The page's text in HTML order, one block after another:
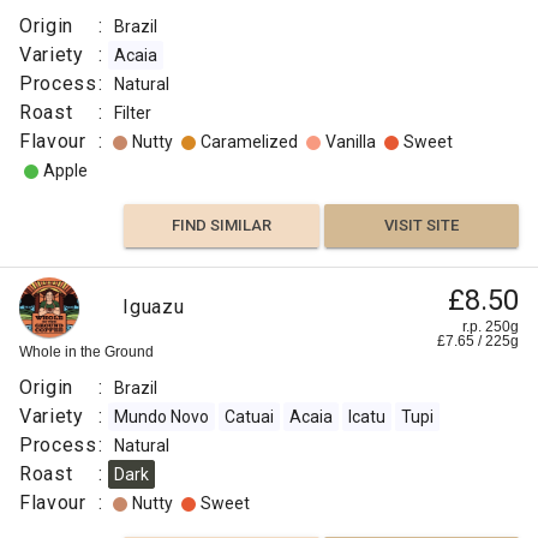
Origin : Brazil
Variety : Acaia
Process: Natural
Roast : Filter
Flavour : Nutty Caramelized Vanilla
Sweet
Apple
FIND SIMILAR VISIT SITE
Whole in the Ground
Iguazu £8.50
r.p. 250g
£7.65 /225g
Origin : Brazil
Variety : Mundo Novo Catuai Acaia Icatu Tupi
Process: Natural
Roast : Dark
Flavour : Nutty Sweet